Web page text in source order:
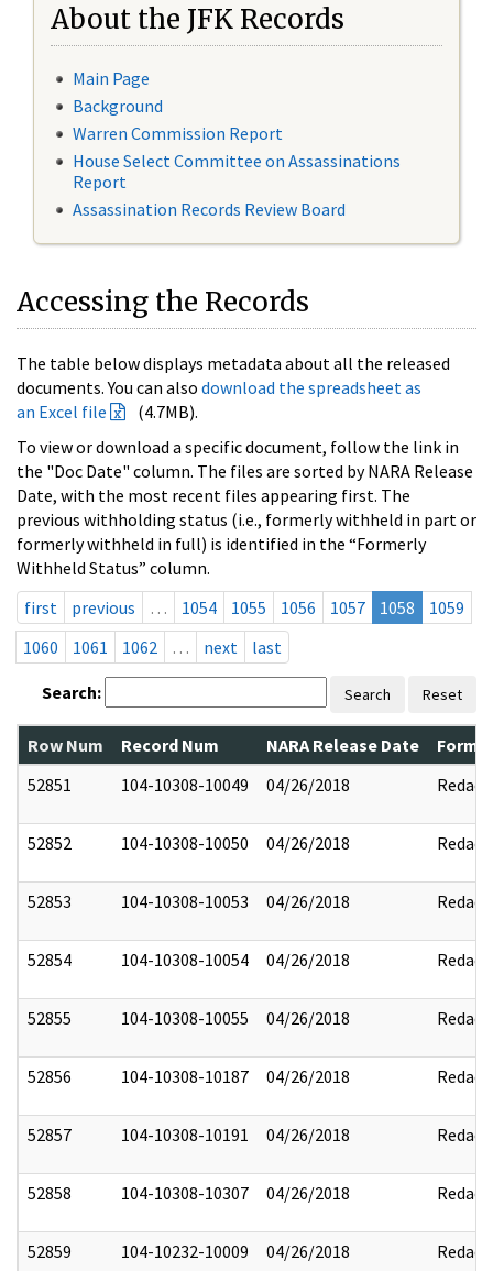
About the JFK Records
Main Page
Background
Warren Commission Report
House Select Committee on Assassinations
Report
Assassination Records Review Board
Accessing the Records
The table below displays metadata about all the released
documents. You can also download the spreadsheet as
an Excel file
(4.7MB).
To view or download a specific document, follow the link in
the "Doc Date" column. The files are sorted by NARA Release
Date, with the most recent files appearing first. The
previous withholding status (i.e., formerly withheld in part or
formerly withheld in full) is identified in the “Formerly
Withheld Status” column.
first
previous … 1054 1055 1056 1057 1058
1059
1060
1061 1062 … next last
Search: Search Reset
Row Num Record Num NARA Release Date
52851
104-10308-10049 04/26/2018 Redact
52852 104-10308-10050 04/26/2018 Redact
52853 104-10308-10053 04/26/2018 Redact
52854 104-10308-10054 04/26/2018 Redact
52855 104-10308-10055 04/26/2018 Redact
52856 104-10308-10187 04/26/2018 Redact
52857 104-10308-10191 04/26/2018 Redact
52858 104-10308-10307 04/26/2018 Redact
52859 104-10232-10009 04/26/2018 Redact